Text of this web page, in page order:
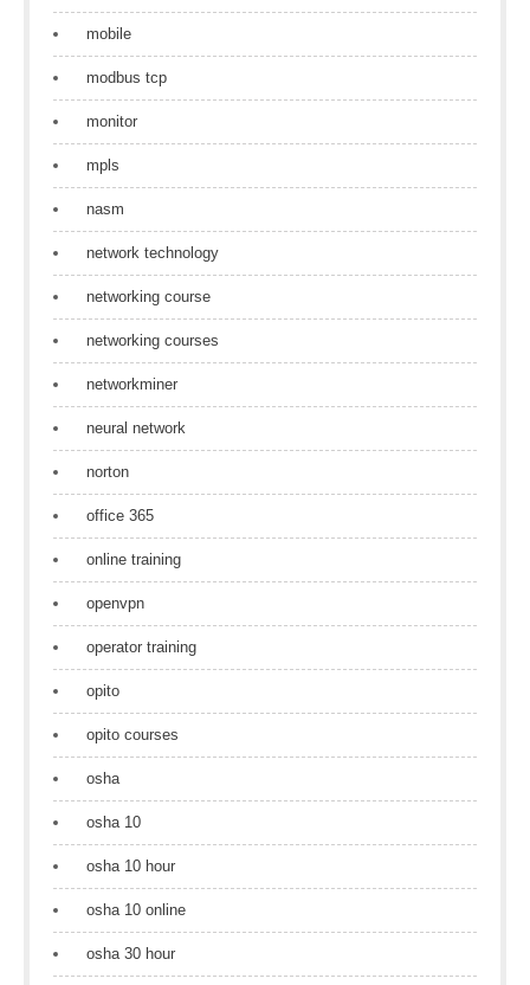
mobile
modbus tcp
monitor
mpls
nasm
network technology
networking course
networking courses
networkminer
neural network
norton
office 365
online training
openvpn
operator training
opito
opito courses
osha
osha 10
osha 10 hour
osha 10 online
osha 30 hour